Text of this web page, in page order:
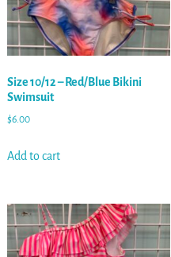
Size 10/12 – Red/Blue Bikini
Swimsuit
$6.00
Add to cart